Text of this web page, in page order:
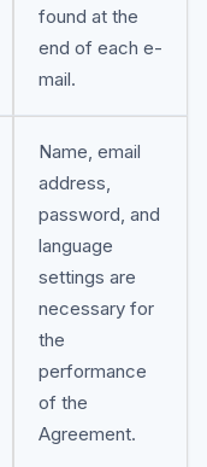
found at the
end of each e-
mail.
Name, email
address,
password, and
language
settings are
necessary for
the
performance
of the
Agreement.